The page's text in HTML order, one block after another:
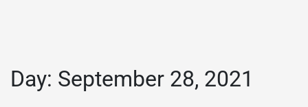
Day: September 28, 2021